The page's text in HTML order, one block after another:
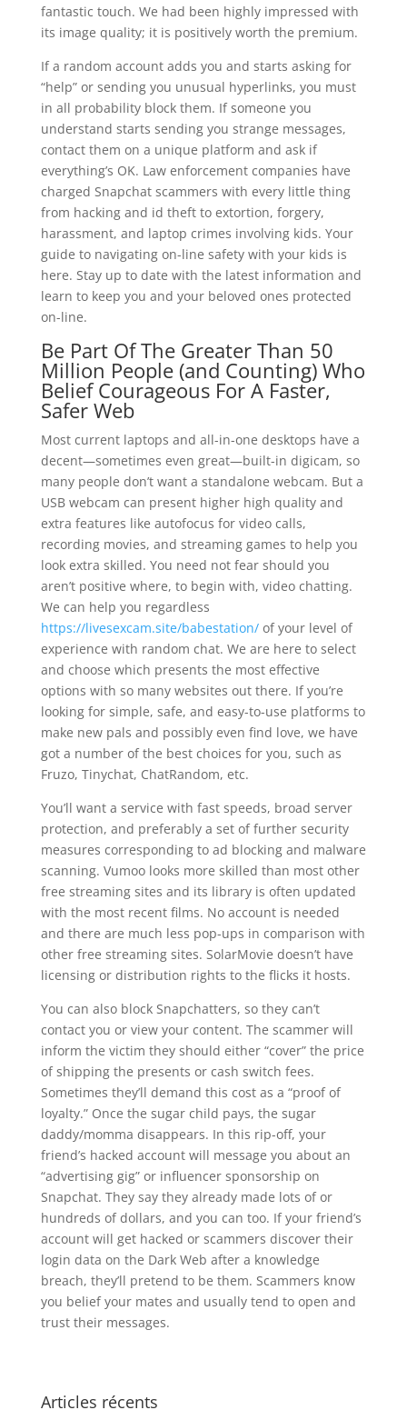
fantastic touch. We had been highly impressed with
its image quality; it is positively worth the premium.
If a random account adds you and starts asking for
“help” or sending you unusual hyperlinks, you must
in all probability block them. If someone you
understand starts sending you strange messages,
contact them on a unique platform and ask if
everything’s OK. Law enforcement companies have
charged Snapchat scammers with every little thing
from hacking and id theft to extortion, forgery,
harassment, and laptop crimes involving kids. Your
guide to navigating on-line safety with your kids is
here. Stay up to date with the latest information and
learn to keep you and your beloved ones protected
on-line.
Be Part Of The Greater Than 50
Million People (and Counting) Who
Belief Courageous For A Faster,
Safer Web
Most current laptops and all-in-one desktops have a
decent—sometimes even great—built-in digicam, so
many people don’t want a standalone webcam. But a
USB webcam can present higher high quality and
extra features like autofocus for video calls,
recording movies, and streaming games to help you
look extra skilled. You need not fear should you
aren’t positive where, to begin with, video chatting.
We can help you regardless
https://livesexcam.site/babestation/of your level of
experience with random chat. We are here to select
and choose which presents the most effective
options with so many websites out there. If you’re
looking for simple, safe, and easy-to-use platforms to
make new pals and possibly even find love, we have
got a number of the best choices for you, such as
Fruzo, Tinychat, ChatRandom, etc.
You’ll want a service with fast speeds, broad server
protection, and preferably a set of further security
measures corresponding to ad blocking and malware
scanning. Vumoo looks more skilled than most other
free streaming sites and its library is often updated
with the most recent films. No account is needed
and there are much less pop-ups in comparison with
other free streaming sites. SolarMovie doesn’t have
licensing or distribution rights to the flicks it hosts.
You can also block Snapchatters, so they can’t
contact you or view your content. The scammer will
inform the victim they should either “cover” the price
of shipping the presents or cash switch fees.
Sometimes they’ll demand this cost as a “proof of
loyalty.” Once the sugar child pays, the sugar
daddy/momma disappears. In this rip-off, your
friend’s hacked account will message you about an
“advertising gig” or influencer sponsorship on
Snapchat. They say they already made lots of or
hundreds of dollars, and you can too. If your friend’s
account will get hacked or scammers discover their
login data on the Dark Web after a knowledge
breach, they’ll pretend to be them. Scammers know
you belief your mates and usually tend to open and
trust their messages.
Articles récents